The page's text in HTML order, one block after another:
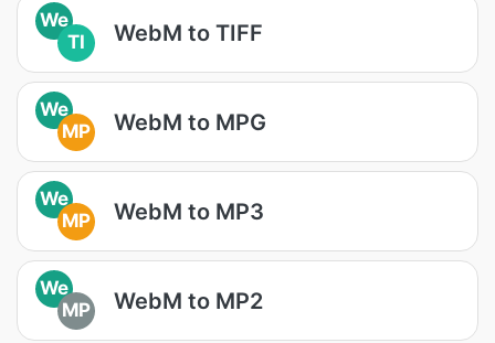
We
TI
WebM to TIFF
We
MP
WebM to MPG
We
MP
WebM to MP3
We
MP
WebM to MP2